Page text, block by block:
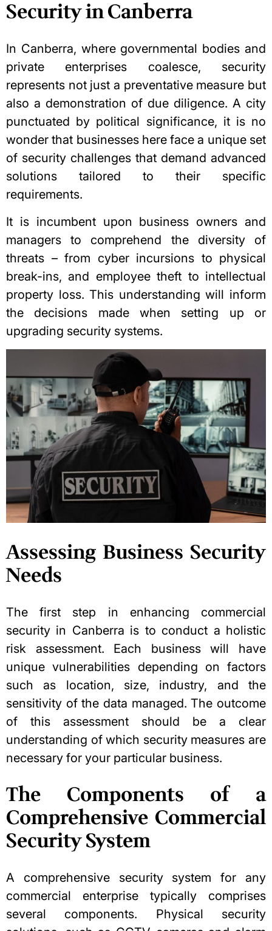
Security in Canberra
In Canberra, where governmental bodies and
private enterprises coalesce, security
represents not just a preventative measure but
also a demonstration of due diligence. A city
punctuated by political significance, it is no
wonder that businesses here face a unique set
of security challenges that demand advanced
solutions tailored to their specific
requirements.
It is incumbent upon business owners and
managers to comprehend the diversity of
threats – from cyber incursions to physical
break-ins, and employee theft to intellectual
property loss. This understanding will inform
the decisions made when setting up or
upgrading security systems.
Assessing Business Security
Needs
The first step in enhancing commercial
security in Canberra is to conduct a holistic
risk assessment. Each business will have
unique vulnerabilities depending on factors
such as location, size, industry, and the
sensitivity of the data managed. The outcome
of this assessment should be a clear
understanding of which security measures are
necessary for your particular business.
The Components of a
Comprehensive Commercial
Security System
A comprehensive security system for any
commercial enterprise typically comprises
several components. Physical security